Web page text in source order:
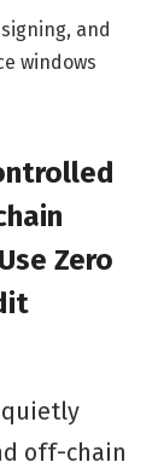
and
windows
Zero
quietly
off-chain